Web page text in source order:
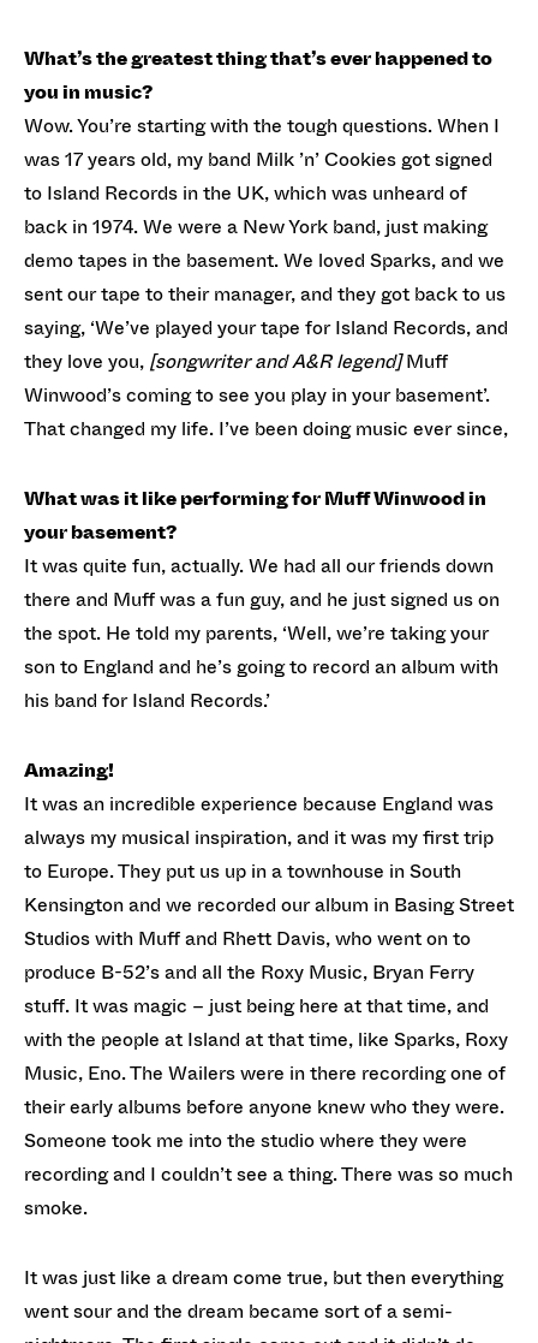
What’s the greatest thing that’s ever happened to
you in music?
Wow. You’re starting with the tough questions. When I
was 17 years old, my band Milk ’n’ Cookies got signed
to Island Records in the UK, which was unheard of
back in 1974. We were a New York band, just making
demo tapes in the basement. We loved Sparks, and we
sent our tape to their manager, and they got back to us
saying, ‘We’ve played your tape for Island Records, and
they love you, [songwriter and A&R legend]Muff
Winwood’s coming to see you play in your basement’.
That changed my life. I’ve been doing music ever since,
What was it like performing for Muff Winwood in
your basement?
It was quite fun, actually. We had all our friends down
there and Muff was a fun guy, and he just signed us on
the spot. He told my parents, ‘Well, we’re taking your
son to England and he’s going to record an album with
his band for Island Records.’
Amazing!
It was an incredible experience because England was
always my musical inspiration, and it was my first trip
to Europe. They put us up in a townhouse in South
Kensington and we recorded our album in Basing Street
Studios with Muff and Rhett Davis, who went on to
produce B-52’s and all the Roxy Music, Bryan Ferry
stuff. It was magic – just being here at that time, and
with the people at Island at that time, like Sparks, Roxy
Music, Eno. The Wailers were in there recording one of
their early albums before anyone knew who they were.
Someone took me into the studio where they were
recording and I couldn’t see a thing. There was so much
smoke.
It was just like a dream come true, but then everything
went sour and the dream became sort of a semi-